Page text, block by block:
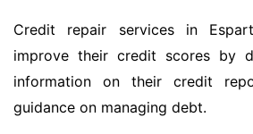
Credit repair services in
improve their credit scores by
information on their credit
guidance on managing debt.